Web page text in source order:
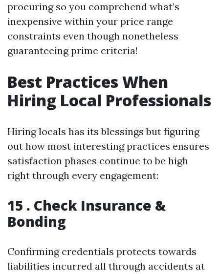
procuring so you comprehend what’s
inexpensive within your price range
constraints even though nonetheless
guaranteeing prime criteria!
Best Practices When
Hiring Local Professionals
Hiring locals has its blessings but figuring
out how most interesting practices ensures
satisfaction phases continue to be high
right through every engagement:
15 . Check Insurance &
Bonding
Confirming credentials protects towards
liabilities incurred all through accidents at